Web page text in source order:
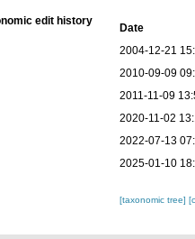
edit history
Date
2004-12-21
2010-09-09
2011-11-09
2020-11-02
2022-07-13
2025-01-10
[taxonomic tree]